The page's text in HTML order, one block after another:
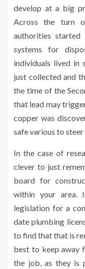
develop at a big
Across the turn
authorities started
systems for
individuals lived in
just collected and
the time of the
that lead may
copper was
safe various to
In the case of
clever to just
board for
within your area.
legislation for a
date plumbing
to find that that is
best to keep away
the job, as they is